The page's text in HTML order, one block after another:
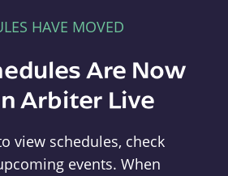
HAVE MOVED
Are Now
Arbiter Live
view schedules, check
events. When